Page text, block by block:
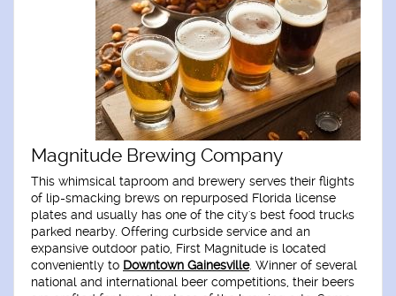
Magnitude Brewing Company
This whimsical taproom and brewery serves their flights
of lip-smacking brews on repurposed Florida license
plates and usually has one of the city's best food trucks
parked nearby. Offering curbside service and an
expansive outdoor patio, First Magnitude is located
conveniently to Downtown Gainesville. Winner of several
national and international beer competitions, their beers